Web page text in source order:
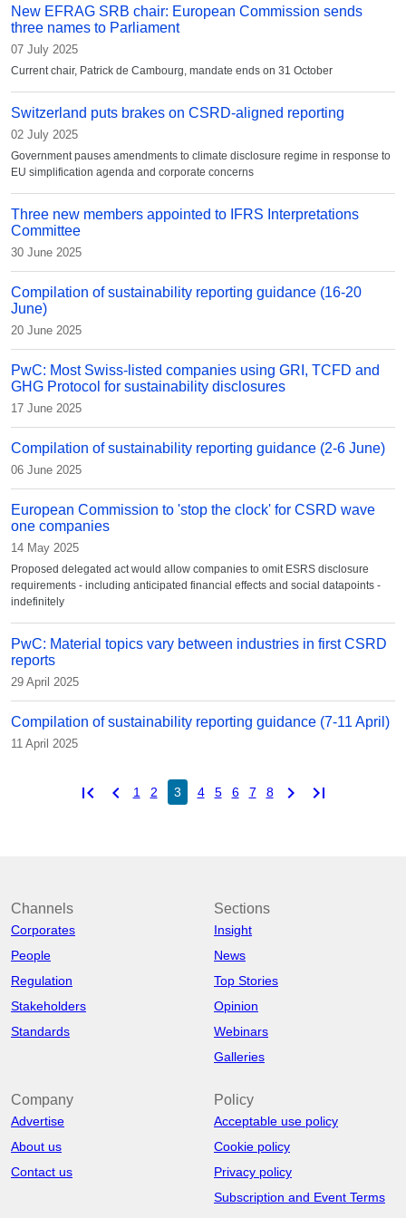
New EFRAG SRB chair: European Commission sends
three names to Parliament
07 July 2025
Current chair, Patrick de Cambourg, mandate ends on 31 October
Switzerland puts brakes on CSRD-aligned reporting
02 July 2025
Government pauses amendments to climate disclosure regime in response to
EU simplification agenda and corporate concerns
Three new members appointed to IFRS Interpretations
Committee
30 June 2025
Compilation of sustainability reporting guidance (16-20
June)
20 June 2025
PwC: Most Swiss-listed companies using GRI, TCFD and
GHG Protocol for sustainability disclosures
17 June 2025
Compilation of sustainability reporting guidance (2-6 June)
06 June 2025
European Commission to 'stop the clock' for CSRD wave
one companies
14 May 2025
Proposed delegated act would allow companies to omit ESRS disclosure
requirements - including anticipated financial effects and social datapoints -
indefinitely
PwC: Material topics vary between industries in first CSRD
reports
29 April 2025
Compilation of sustainability reporting guidance (7-11 April)
11 April 2025
first_page chevron_left 1 2 3 4 5 6 7 8 chevron_right last_page
Channels
Corporates
People
Regulation
Stakeholders
Standards
Sections
Insight
News
Top Stories
Opinion
Webinars
Galleries
Company
Advertise
About us
Contact us
Policy
Acceptable use policy
Cookie policy
Privacy policy
Subscription and Event Terms